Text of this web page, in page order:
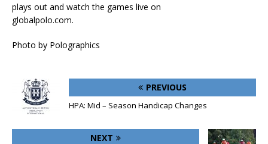
plays out and watch the games live on
globalpolo.com.
Photo by Polographics
PREVIOUS
HPA: Mid – Season Handicap Changes
NEXT